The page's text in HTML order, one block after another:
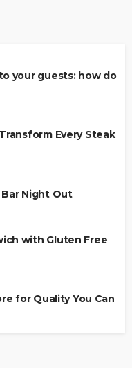
your guests: how do
Every Steak
Night Out
with Gluten Free
for Quality You Can